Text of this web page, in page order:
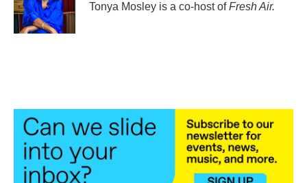
Tonya Mosley is a co-host ofFresh Air.